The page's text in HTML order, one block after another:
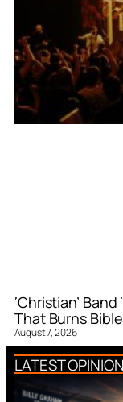
‘Christian’
That Burns
August 7, 2026
LATEST OPINION